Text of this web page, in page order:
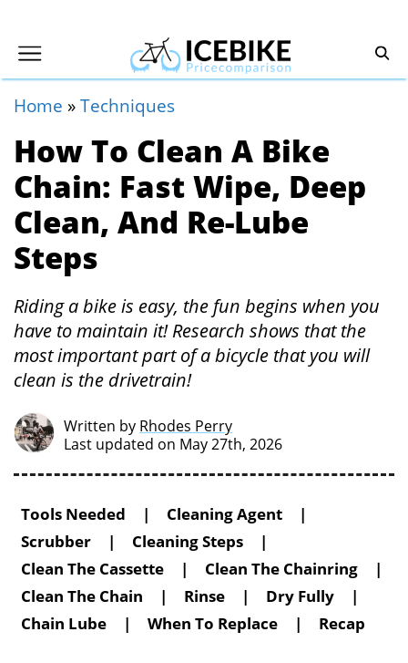
Home »Techniques
How To Clean A Bike
Chain: Fast Wipe, Deep
Clean, And Re-Lube
Steps
Riding a bike is easy, the fun begins when you
have to maintain it! Research shows that the
most important part of a bicycle that you will
clean is the drivetrain!
Written by Rhodes Perry
Last updated on May 27th, 2026
Tools Needed | Cleaning Agent
|
Scrubber
| Cleaning Steps
|
Clean The Cassette
| Clean The Chainring
|
Clean The Chain
| Rinse | Dry Fully
|
Chain Lube
| When To Replace | Recap